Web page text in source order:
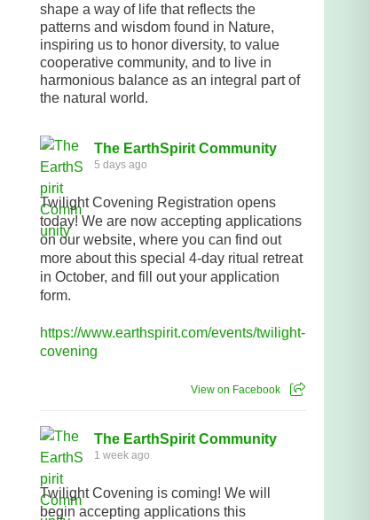
shape a way of life that reflects the
patterns and wisdom found in Nature,
inspiring us to honor diversity, to value
cooperative community, and to live in
harmonious balance as an integral part of
the natural world.
The EarthSpirit Community
5 days ago
Twilight Covening Registration opens
today! We are now accepting applications
on our website, where you can find out
more about this special 4-day ritual retreat
in October, and fill out your application
form.
https://www.earthspirit.com/events/twilight-
covening
View on Facebook
The EarthSpirit Community
1 week ago
Twilight Covening is coming! We will
begin accepting applications this